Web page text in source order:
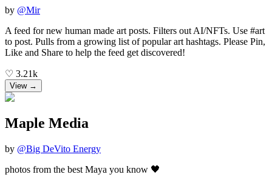
by @Mir
A feed for new human made art posts. Filters out AI/NFTs. Use #art
to post. Pulls from a growing list of popular art hashtags. Please Pin,
Like and Share to help the feed get discovered!
♡ 3.21k
View →
Maple Media
by @Big DeVito Energy
photos from the best Maya you know 🖤